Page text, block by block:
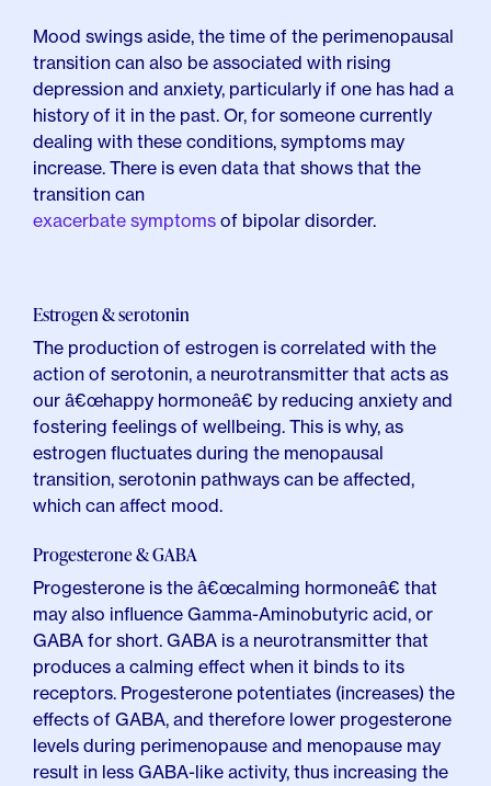
Mood swings aside, the time of the perimenopausal
transition can also be associated with rising
depression and anxiety, particularly if one has had a
history of it in the past. Or, for someone currently
dealing with these conditions, symptoms may
increase. There is even data that shows that the
transition can
exacerbate symptoms of bipolar disorder.
Estrogen & serotonin
The production of estrogen is correlated with the
action of serotonin, a neurotransmitter that acts as
our â€œhappy hormoneâ€ by reducing anxiety and
fostering feelings of wellbeing. This is why, as
estrogen fluctuates during the menopausal
transition, serotonin pathways can be affected,
which can affect mood.
Progesterone & GABA
Progesterone is the â€œcalming hormoneâ€ that
may also influence Gamma-Aminobutyric acid, or
GABA for short. GABA is a neurotransmitter that
produces a calming effect when it binds to its
receptors. Progesterone potentiates (increases) the
effects of GABA, and therefore lower progesterone
levels during perimenopause and menopause may
result in less GABA-like activity, thus increasing the